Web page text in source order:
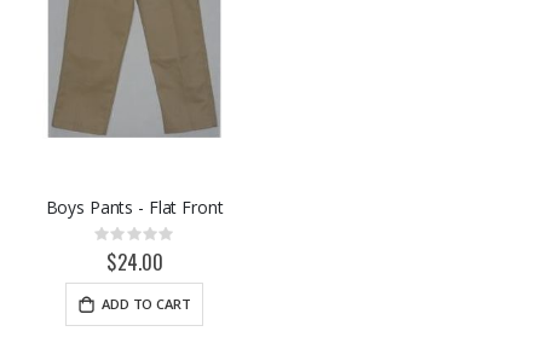
Boys Pants - Flat Front
Rating:
0%$24.00
ADD TO CART